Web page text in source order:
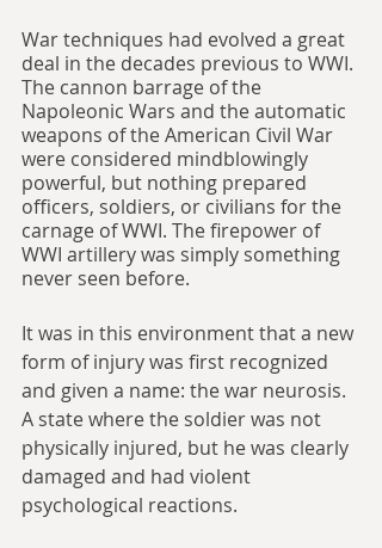
War techniques had evolved a great
deal in the decades previous to WWI.
The cannon barrage of the
Napoleonic Wars and the automatic
weapons of the American Civil War
were considered mindblowingly
powerful, but nothing prepared
officers, soldiers, or civilians for the
carnage of WWI. The firepower of
WWI artillery was simply something
never seen before.
It was in this environment that a new
form of injury was first recognized
and given a name: the war neurosis.
A state where the soldier was not
physically injured, but he was clearly
damaged and had violent
psychological reactions.